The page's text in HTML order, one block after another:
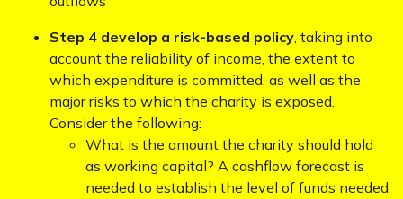
Step 4 develop a risk-based policy, taking into
account the reliability of income, the extent to
which expenditure is committed, as well as the
major risks to which the charity is exposed.
Consider the following:
What is the amount the charity should hold
as working capital? A cashflow forecast is
needed to establish the level of funds needed